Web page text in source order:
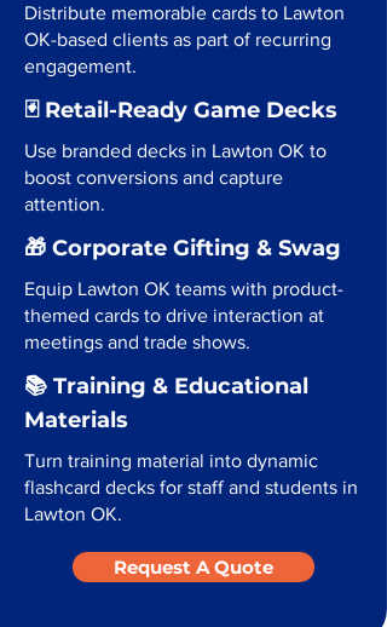
Distribute memorable cards to Lawton
OK-based clients as part of recurring
engagement.
🃏 Retail-Ready Game Decks
Use branded decks in Lawton OK to
boost conversions and capture
attention.
🎁 Corporate Gifting & Swag
Equip Lawton OK teams with product-
themed cards to drive interaction at
meetings and trade shows.
📚 Training & Educational
Materials
Turn training material into dynamic
flashcard decks for staff and students in
Lawton OK.
Request A Quote